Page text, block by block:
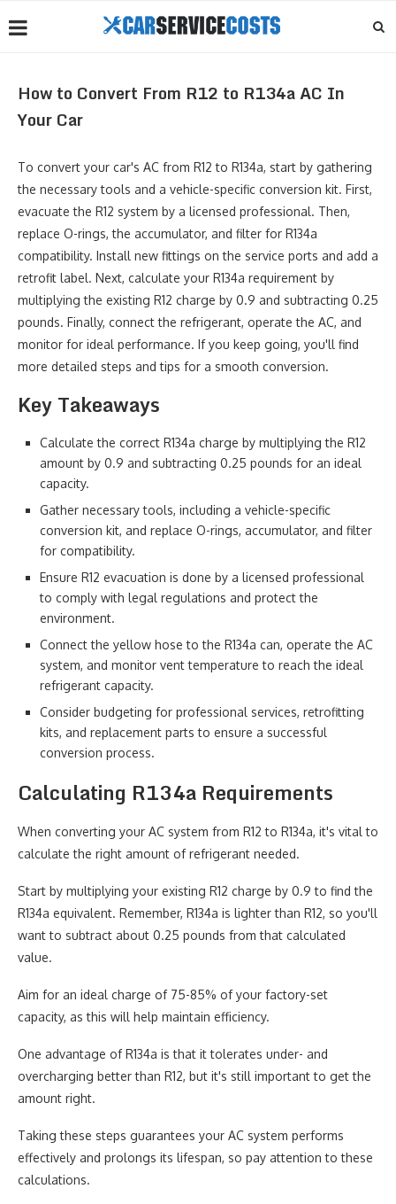
How to Convert From R12 to R134a AC In
Your Car
To convert your car's AC from R12 to R134a, start by gathering
the necessary tools and a vehicle-specific conversion kit. First,
evacuate the R12 system by a licensed professional. Then,
replace O-rings, the accumulator, and filter for R134a
compatibility. Install new fittings on the service ports and add a
retrofit label. Next, calculate your R134a requirement by
multiplying the existing R12 charge by 0.9 and subtracting 0.25
pounds. Finally, connect the refrigerant, operate the AC, and
monitor for ideal performance. If you keep going, you'll find
more detailed steps and tips for a smooth conversion.
Key Takeaways
Calculate the correct R134a charge by multiplying the R12
amount by 0.9 and subtracting 0.25 pounds for an ideal
capacity.
Gather necessary tools, including a vehicle-specific
conversion kit, and replace O-rings, accumulator, and filter
for compatibility.
Ensure R12 evacuation is done by a licensed professional
to comply with legal regulations and protect the
environment.
Connect the yellow hose to the R134a can, operate the AC
system, and monitor vent temperature to reach the ideal
refrigerant capacity.
Consider budgeting for professional services, retrofitting
kits, and replacement parts to ensure a successful
conversion process.
Calculating R134a Requirements
When converting your AC system from R12 to R134a, it's vital to
calculate the right amount of refrigerant needed.
Start by multiplying your existing R12 charge by 0.9 to find the
R134a equivalent. Remember, R134a is lighter than R12, so you'll
want to subtract about 0.25 pounds from that calculated
value.
Aim for an ideal charge of 75-85% of your factory-set
capacity, as this will help maintain efficiency.
One advantage of R134a is that it tolerates under- and
overcharging better than R12, but it's still important to get the
amount right.
Taking these steps guarantees your AC system performs
effectively and prolongs its lifespan, so pay attention to these
calculations.